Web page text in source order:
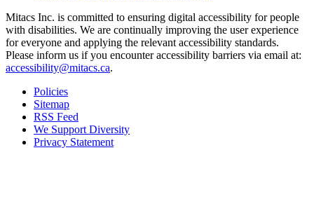
Mitacs Inc. is committed to ensuring digital accessibility for people
with disabilities. We are continually improving the user experience
for everyone and applying the relevant accessibility standards.
Please inform us if you encounter accessibility barriers via email at:
accessibility@mitacs.ca.
Policies
Sitemap
RSS Feed
We Support Diversity
Privacy Statement